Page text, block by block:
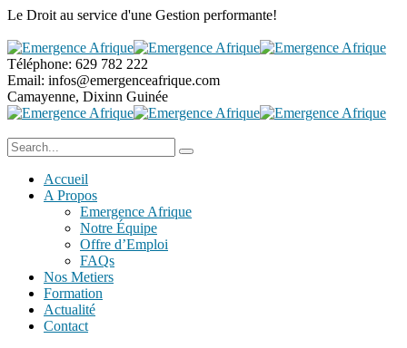
Le Droit au service d'une Gestion performante!
Téléphone: 629 782 222
Email: infos@emergenceafrique.com
Camayenne, Dixinn Guinée
Accueil
A Propos
Emergence Afrique
Notre Équipe
Offre d’Emploi
FAQs
Nos Metiers
Formation
Actualité
Contact